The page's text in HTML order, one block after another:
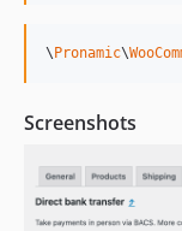
\Pronamic\
Screenshots